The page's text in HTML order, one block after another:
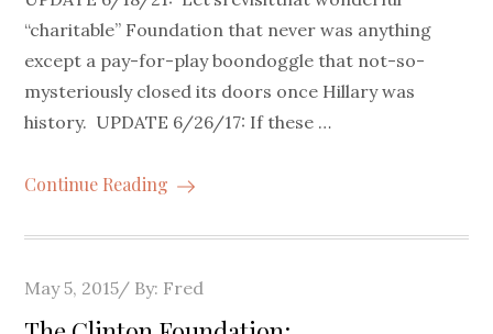
“charitable” Foundation that never was anything
except a pay-for-play boondoggle that not-so-
mysteriously closed its doors once Hillary was
history. UPDATE 6/26/17: If these …
Continue Reading
Posted
on
May 5, 2015 By: Fred